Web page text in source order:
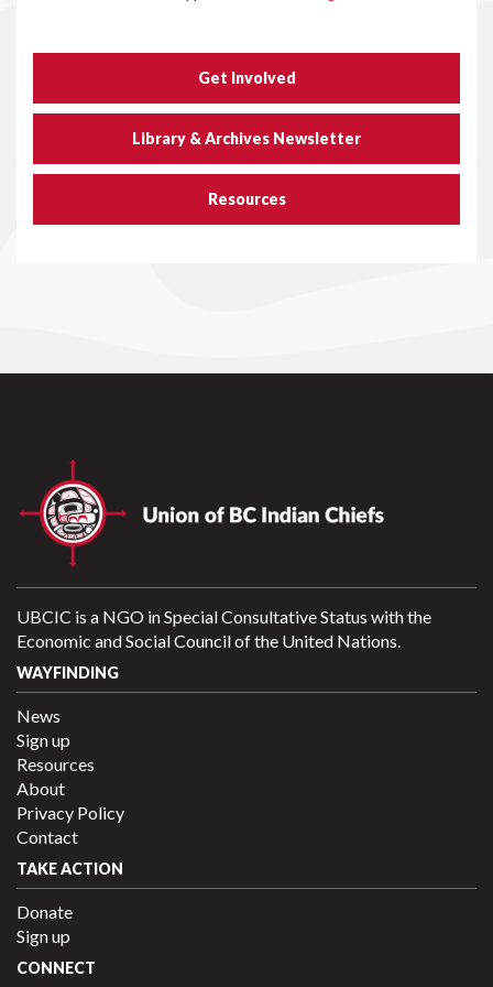
Get Involved
Library & Archives Newsletter
Resources
UBCIC is a NGO in Special Consultative Status with the
Economic and Social Council of the United Nations.
WAYFINDING
News
Sign up
Resources
About
Privacy Policy
Contact
TAKE ACTION
Donate
Sign up
CONNECT